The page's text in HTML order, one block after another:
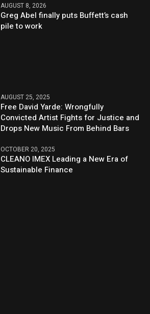
AUGUST 8, 2026
Greg Abel finally puts Buffett’s cash
pile to work
AUGUST 25, 2025
Free David Yarde: Wrongfully
Convicted Artist Fights for Justice and
Drops New Music From Behind Bars
OCTOBER 20, 2025
CLEANO IMEX Leading a New Era of
Sustainable Finance